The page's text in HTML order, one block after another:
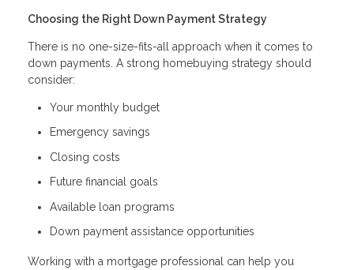
Choosing the Right Down Payment Strategy
There is no one-size-fits-all approach when it comes to
down payments. A strong homebuying strategy should
consider:
Your monthly budget
Emergency savings
Closing costs
Future financial goals
Available loan programs
Down payment assistance opportunities
Working with a mortgage professional can help you